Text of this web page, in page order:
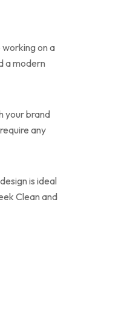
on a
a modern
your brand
any
is ideal
Clean and